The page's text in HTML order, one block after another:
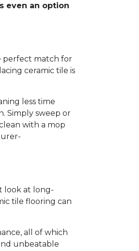
even an option
perfect match for
ceramic tile is
less time
Simply sweep or
with a mop
look at long-
tile flooring can
all of which
unbeatable